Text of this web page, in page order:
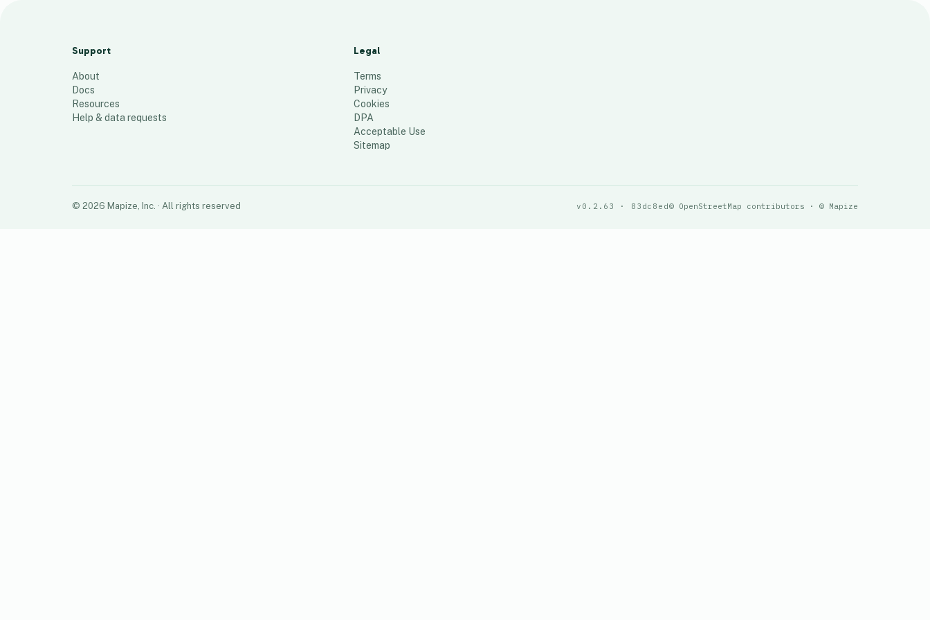
Support
About
Docs
Resources
Help & data requests
Legal
Terms
Privacy
Cookies
DPA
Acceptable Use
Sitemap
© 2026 Mapize, Inc. · All rights reserved v0.2.63 · 83dc8ed© OpenStreetMap contributors · © Mapize